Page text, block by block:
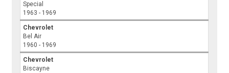
Special
1963 - 1969
Chevrolet
Bel Air
1960 - 1969
Chevrolet
Biscayne